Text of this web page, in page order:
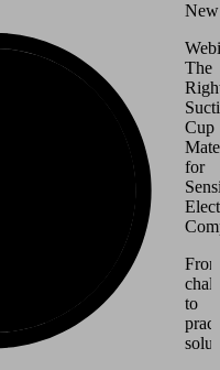
New
The
Cup
for
to